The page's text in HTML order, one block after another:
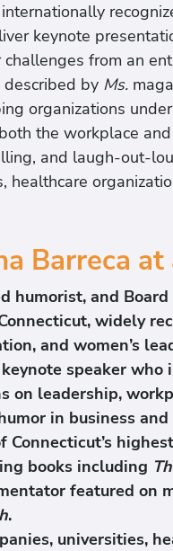
keynote
from an
by Ms.
organizations
the workplace
and laugh-out-
healthcare
Barreca at
humorist, and
widely
and women’s
speaker
on leadership,
in business
books including
featured on
.
universities,